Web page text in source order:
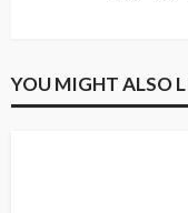
YOU MIGHT ALSO